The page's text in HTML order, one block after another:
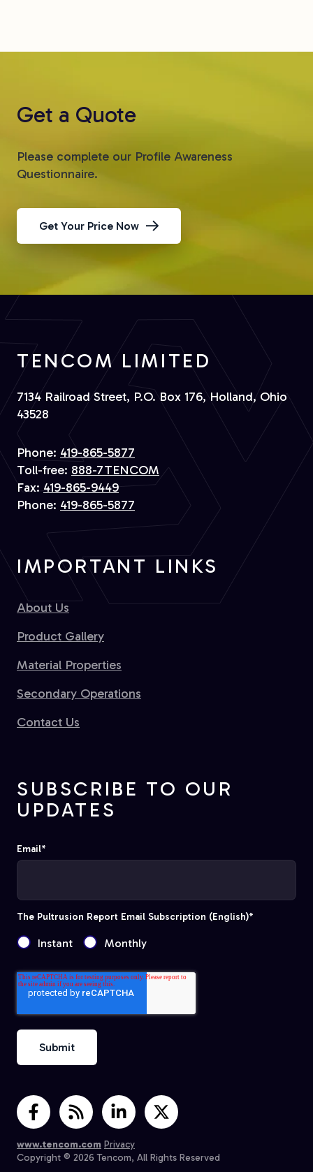
Get a Quote
Please complete our Profile Awareness
Questionnaire.
Get Your Price Now
TENCOM LIMITED
7134 Railroad Street, P.O. Box 176, Holland, Ohio
43528
Phone: 419-865-5877
Toll-free: 888-7TENCOM
Fax: 419-865-9449
Phone: 419-865-5877
IMPORTANT LINKS
About Us
Product Gallery
Material Properties
Secondary Operations
Contact Us
SUBSCRIBE TO OUR
UPDATES
Email*
The Pultrusion Report Email Subscription (English)*
Instant Monthly
www.tencom.com Privacy
Copyright © 2026 Tencom, All Rights Reserved